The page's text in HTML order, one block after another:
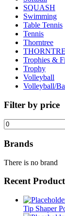
SQUASH
Swimming
Table Tennis
Tennis
Thorntree
Trophies &
Trophy
Volleyball
Volleyball/
Filter by price
Min
price
Brands
There is no brand
Recent
Tip Shaper